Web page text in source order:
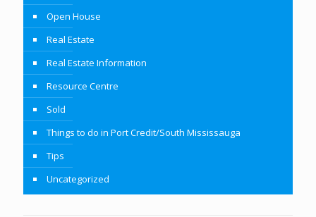
Open House
Real Estate
Real Estate Information
Resource Centre
Sold
Things to do in Port Credit/South Mississauga
Tips
Uncategorized